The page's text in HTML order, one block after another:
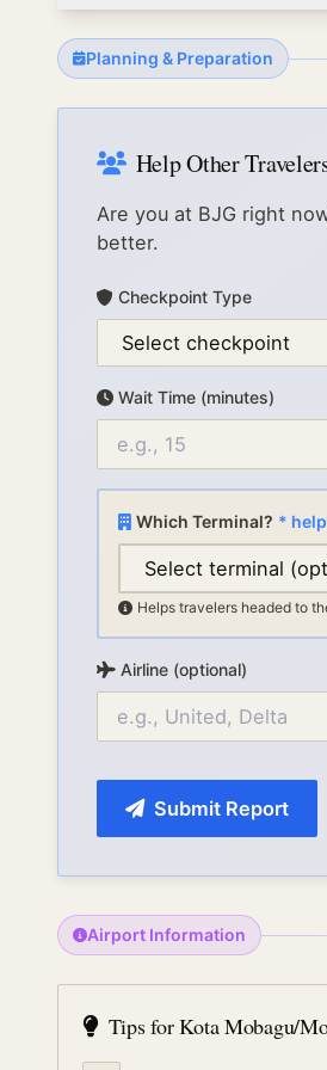
Planning & Preparation
Help Other
Are you at BJG right
better.
Checkpoint Type
Wait Time (minutes)
Which Terminal? *
Helps travelers headed to
Airline (optional)
Submit Report
Airport Information
Tips forKota Mobagu/